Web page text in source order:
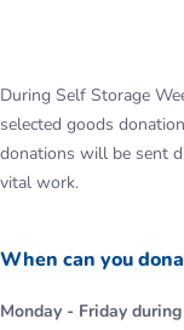
During Self Storage
selected goods
donations will be sent
vital work.
When can you
Monday - Friday